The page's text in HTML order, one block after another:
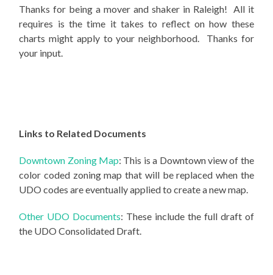
Thanks for being a mover and shaker in Raleigh! All it
requires is the time it takes to reflect on how these
charts might apply to your neighborhood. Thanks for
your input.
Links to Related Documents
Downtown Zoning Map: This is a Downtown view of the
color coded zoning map that will be replaced when the
UDO codes are eventually applied to create a new map.
Other UDO Documents: These include the full draft of
the UDO Consolidated Draft.